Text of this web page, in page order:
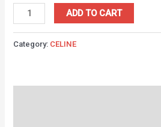
ADD TO CART
Category: CELINE